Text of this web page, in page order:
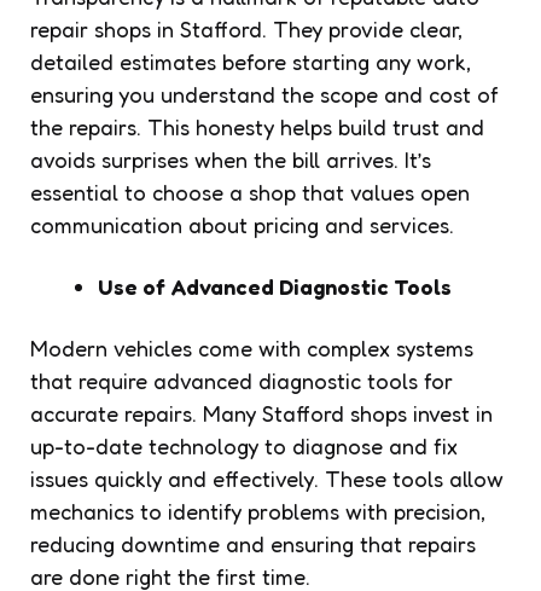
repair shops in Stafford. They provide clear,
detailed estimates before starting any work,
ensuring you understand the scope and cost of
the repairs. This honesty helps build trust and
avoids surprises when the bill arrives. It’s
essential to choose a shop that values open
communication about pricing and services.
Use of Advanced Diagnostic Tools
Modern vehicles come with complex systems
that require advanced diagnostic tools for
accurate repairs. Many Stafford shops invest in
up-to-date technology to diagnose and fix
issues quickly and effectively. These tools allow
mechanics to identify problems with precision,
reducing downtime and ensuring that repairs
are done right the first time.